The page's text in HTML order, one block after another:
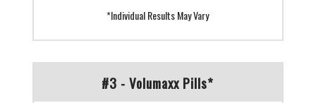
*Individual Results May Vary
#3 - Volumaxx Pills*